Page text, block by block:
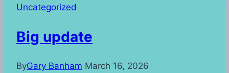
Uncategorized
Big update
ByGary Banham March 16, 2026